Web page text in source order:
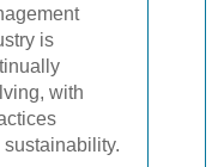
is
with